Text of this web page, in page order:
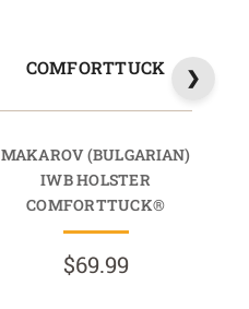
COMFORTTUCK
MAKAROV (BULGARIAN)
IWB HOLSTER
COMFORTTUCK®
$69.99